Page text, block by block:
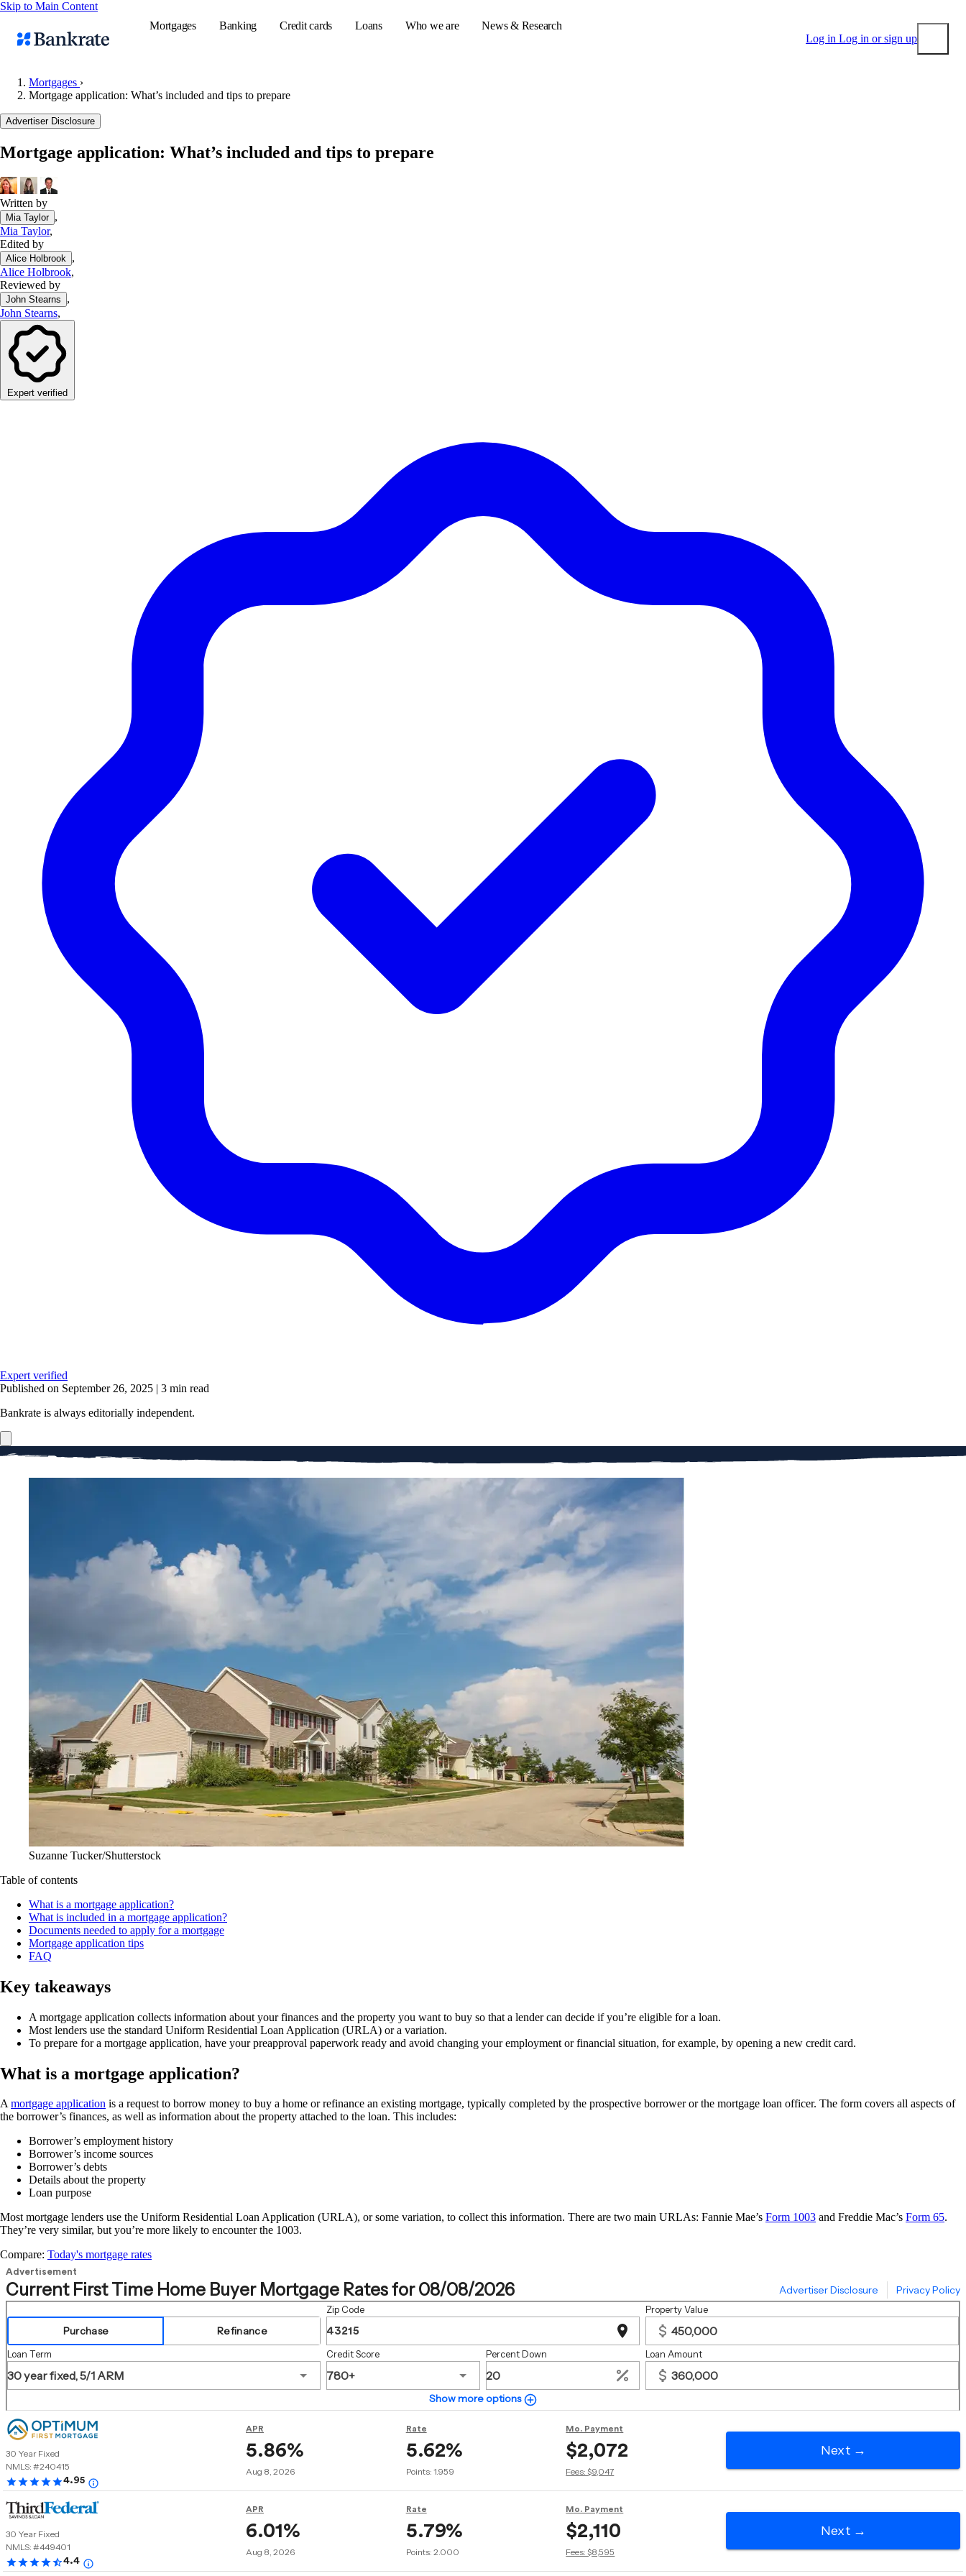
Skip to Main Content
Mortgages
Banking Credit cards Loans Who we are
News & Research
Log in Log in or sign up
Balance transfer credit cards
Mortgages ›
Mortgage application: What’s included and tips to prepare
Advertiser Disclosure
Mortgage application: What’s included and tips to prepare
Written by
Mia Taylor ,
Mia Taylor,
Edited by
Alice Holbrook
,
Alice Holbrook,
Reviewed by
John Stearns
,
John Stearns,
Expert verified
Expert verified
Published on September 26, 2025 | 3 min read
Bankrate is always editorially independent.
Suzanne Tucker/Shutterstock
Table of contents
What is a mortgage application?
What is included in a mortgage application?
Documents needed to apply for a mortgage
Mortgage application tips
FAQ
Key takeaways
A mortgage application collects information about your finances and the property you want to buy so that a lender can decide if you’re eligible for a loan.
Most lenders use the standard Uniform Residential Loan Application (URLA) or a variation.
To prepare for a mortgage application, have your preapproval paperwork ready and avoid changing your employment or financial situation, for example, by opening a new credit card.
What is a mortgage application?
Amortgage application is a request to borrow money to buy a home or refinance an existing mortgage, typically completed by the prospective borrower or the mortgage loan officer. The form covers all aspects of
the borrower’s finances, as well as information about the property attached to the loan. This includes:
Borrower’s employment history
Borrower’s income sources
Borrower’s debts
Details about the property
Loan purpose
Most mortgage lenders use the Uniform Residential Loan Application (URLA), or some variation, to collect this information. There are two main URLAs: Fannie Mae’s Form 1003 and Freddie Mac’s Form 65.
They’re very similar, but you’re more likely to encounter the 1003.
Compare: Today's mortgage rates